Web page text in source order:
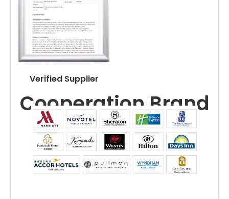
Verified Supplier
Cooperation Brand